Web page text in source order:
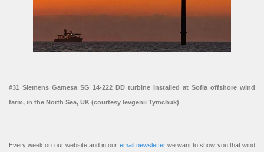
#31 Siemens Gamesa SG 14-222 DD turbine installed at Sofia offshore wind
farm, in the North Sea, UK (courtesy Ievgenii Tymchuk)
Every week on our website and in our email newsletterwe want to show you that wind